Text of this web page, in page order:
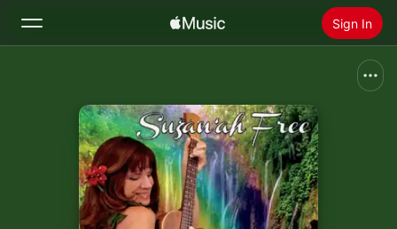
Sign In
Home
Radio
Install Apple Music